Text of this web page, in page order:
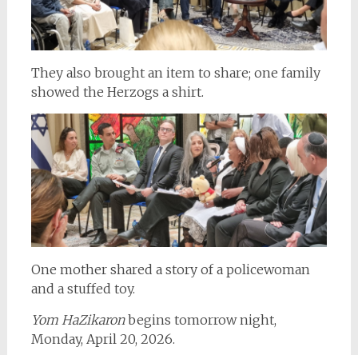
They also brought an item to share; one family
showed the Herzogs a shirt.
One mother shared a story of a policewoman
and a stuffed toy.
Yom HaZikaronbegins tomorrow night,
Monday, April 20, 2026.